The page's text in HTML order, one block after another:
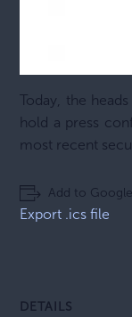
Today, the
hold a press
most recent
Add to
Export .ics file
DETAILS